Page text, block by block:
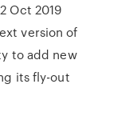
Oct 2019
version of
to add new
its fly-out